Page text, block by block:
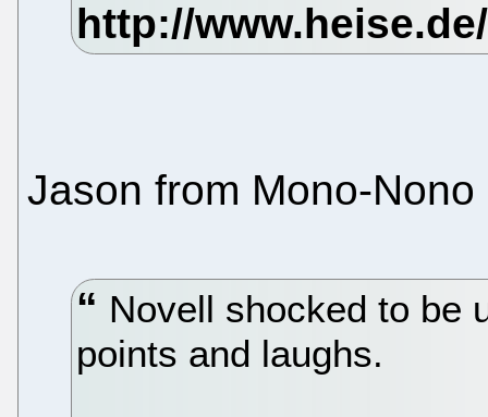
Jason from Mono-
Novell shocked to be
points and laughs.